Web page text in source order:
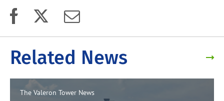
Related News
The Valeron Tower News